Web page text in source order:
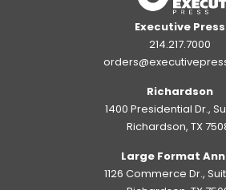
Executive Press
214.217.7000
Richardson
1400 Presidential Dr.,
Richardson, TX
Large Format
1126 Commerce Dr.,